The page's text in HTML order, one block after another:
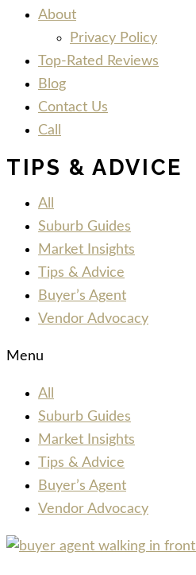
About
Privacy Policy
Top-Rated Reviews
Blog
Contact Us
Call
TIPS & ADVICE
All
Suburb Guides
Market Insights
Tips & Advice
Buyer’s Agent
Vendor Advocacy
Menu
All
Suburb Guides
Market Insights
Tips & Advice
Buyer’s Agent
Vendor Advocacy